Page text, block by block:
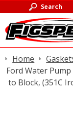
Search
Home
Ford Water Pump
to Block, (351C